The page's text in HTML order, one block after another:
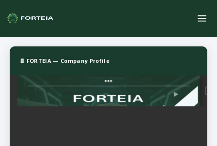
📄 FORTEIA — Company Profile